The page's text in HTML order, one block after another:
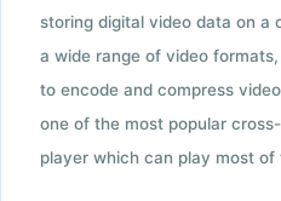
storing digital video data on a
a wide range of video
to encode and compress
one of the most popular
player which can play most